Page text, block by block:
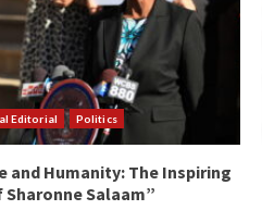
Editorial Politics
and Humanity: The Inspiring
Sharonne Salaam”